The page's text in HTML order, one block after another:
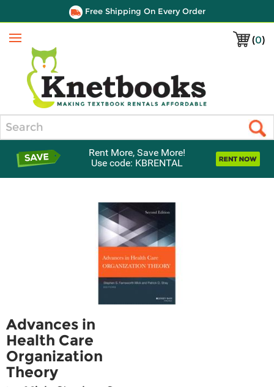
Free Shipping On Every Order
(0)
Menu
Rent More, Save More!
Use code: KBRENTAL
Advances in
Health Care
Organization
Theory